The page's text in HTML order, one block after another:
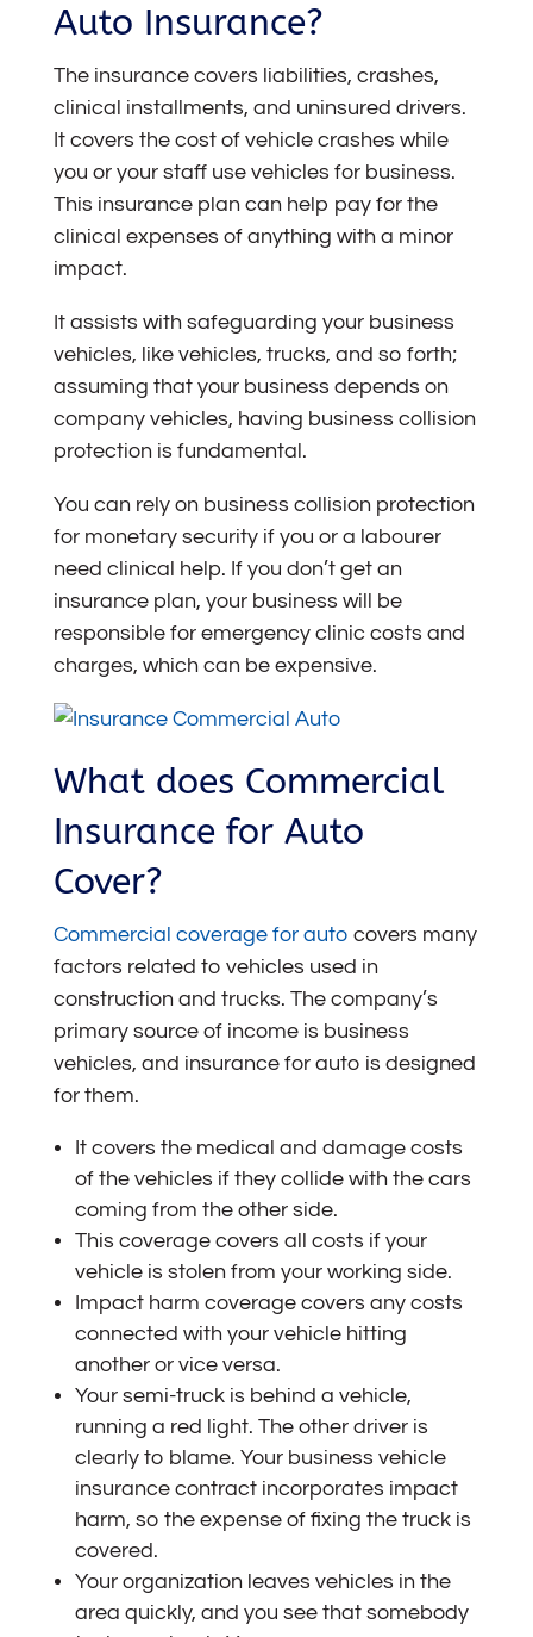
Auto Insurance?
The insurance covers liabilities, crashes,
clinical installments, and uninsured drivers.
It covers the cost of vehicle crashes while
you or your staff use vehicles for business.
This insurance plan can help pay for the
clinical expenses of anything with a minor
impact.
It assists with safeguarding your business
vehicles, like vehicles, trucks, and so forth;
assuming that your business depends on
company vehicles, having business collision
protection is fundamental.
You can rely on business collision protection
for monetary security if you or a labourer
need clinical help. If you don’t get an
insurance plan, your business will be
responsible for emergency clinic costs and
charges, which can be expensive.
What does Commercial
Insurance for Auto
Cover?
Commercial coverage for auto covers many
factors related to vehicles used in
construction and trucks. The company’s
primary source of income is business
vehicles, and insurance for auto is designed
for them.
It covers the medical and damage costs
of the vehicles if they collide with the cars
coming from the other side.
This coverage covers all costs if your
vehicle is stolen from your working side.
Impact harm coverage covers any costs
connected with your vehicle hitting
another or vice versa.
Your semi-truck is behind a vehicle,
running a red light. The other driver is
clearly to blame. Your business vehicle
insurance contract incorporates impact
harm, so the expense of fixing the truck is
covered.
Your organization leaves vehicles in the
area quickly, and you see that somebody